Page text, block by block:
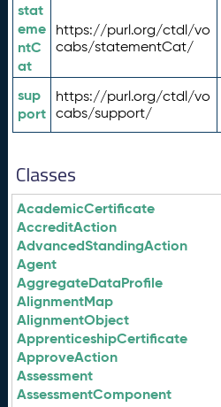
stat
eme
ntC
at
https://purl.org/ctdl/vo
cabs/statementCat/
sup
port
https://purl.org/ctdl/vo
cabs/support/
Classes
AcademicCertificate
AccreditAction
AdvancedStandingAction
Agent
AggregateDataProfile
AlignmentMap
AlignmentObject
ApprenticeshipCertificate
ApproveAction
Assessment
AssessmentComponent